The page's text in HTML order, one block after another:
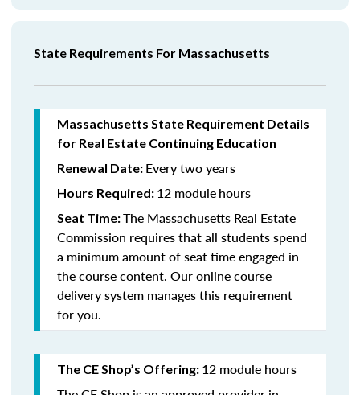
State Requirements For Massachusetts
Massachusetts State Requirement Details
for Real Estate Continuing Education
Renewal Date: Every two years
Hours Required: 12 modulehours
Seat Time:The Massachusetts Real Estate
Commission requires that all students spend
a minimum amount of seat time engaged in
the course content. Our online course
delivery system manages this requirement
for you.
The CE Shop’s Offering: 12 module hours